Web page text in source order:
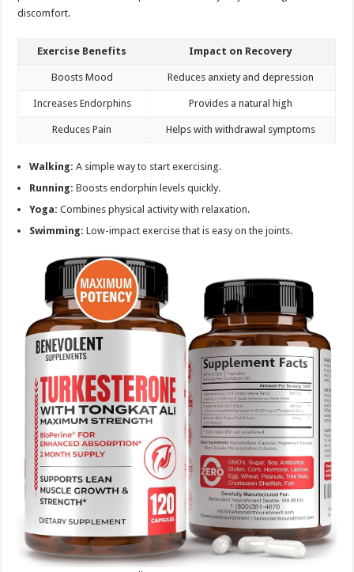
discomfort.
Exercise Benefits Impact on Recovery
Boosts Mood Reduces anxiety and depression
Increases Endorphins Provides a natural high
Reduces Pain Helps with withdrawal symptoms
Walking: A simple way to start exercising.
Running: Boosts endorphin levels quickly.
Yoga: Combines physical activity with relaxation.
Swimming: Low-impact exercise that is easy on the joints.